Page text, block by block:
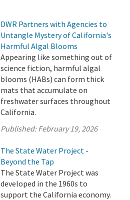
DWR Partners with Agencies to
Untangle Mystery of California's
Harmful Algal Blooms
Appearing like something out of
science fiction, harmful algal
blooms (HABs) can form thick
mats that accumulate on
freshwater surfaces throughout
California.
Published:February 19, 2026
The State Water Project -
Beyond the Tap
The State Water Project was
developed in the 1960s to
support the California economy.